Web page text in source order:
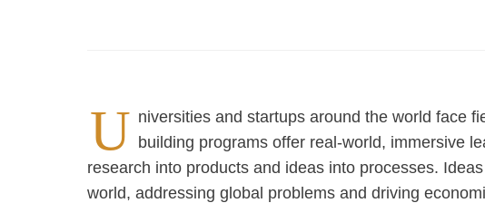
U niversities and startups around the world face
building programs offer real-world, immersive
research into products and ideas into processes.
world, addressing global problems and driving